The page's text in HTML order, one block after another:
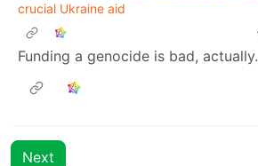
crucial Ukraine aid
Funding a genocide is bad, actually.
Next